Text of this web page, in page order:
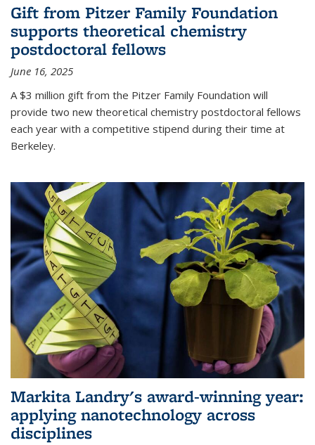
Gift from Pitzer Family Foundation
supports theoretical chemistry
postdoctoral fellows
June 16, 2025
A $3 million gift from the Pitzer Family Foundation will
provide two new theoretical chemistry postdoctoral fellows
each year with a competitive stipend during their time at
Berkeley.
Markita Landry's award-winning year:
applying nanotechnology across
disciplines